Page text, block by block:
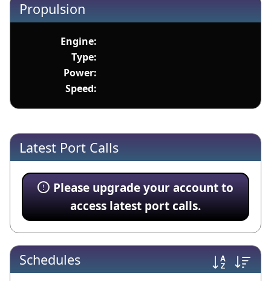
Propulsion
Engine:
Type:
Power:
Speed:
Latest Port Calls
Please upgrade your account to
access latest port calls.
Schedules